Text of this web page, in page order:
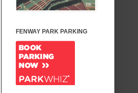
FENWAY PARK PARKING